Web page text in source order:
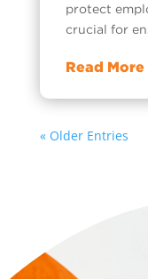
protect
crucial for
Read More
« Older Entries